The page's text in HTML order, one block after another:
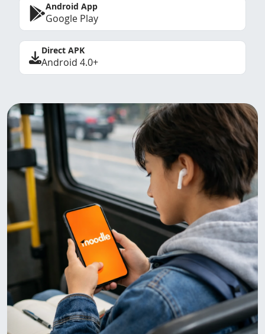
Android App
Google Play
Direct APK
Android 4.0+